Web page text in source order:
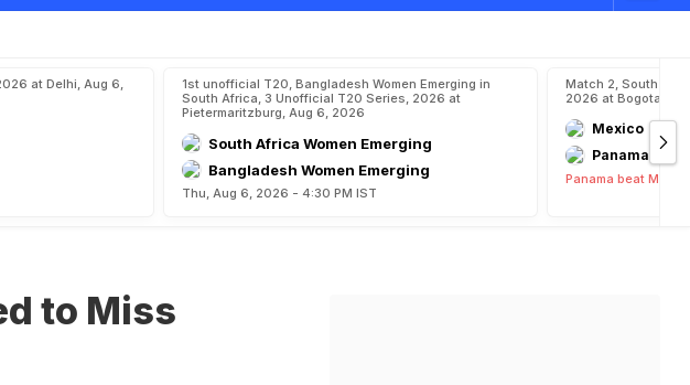
at Delhi, Aug 6,
1st unofficial T20, Bangladesh Women Emerging in
South Africa, 3 Unofficial T20 Series, 2026 at
Pietermaritzburg, Aug 6, 2026
South Africa Women Emerging
Bangladesh Women Emerging
Thu, Aug 6, 2026 - 4:30 PM IST
Match 2, South
2026 at Bogota,
Mexico
Panama
Panama beat
to Miss